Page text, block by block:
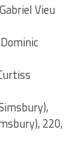
Vieu
220,